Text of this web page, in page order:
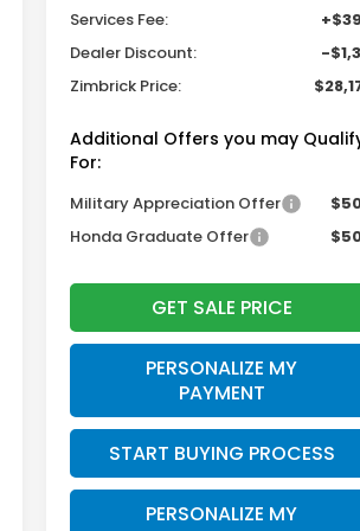
Services Fee:
Dealer Discount:
-
Zimbrick Price:
Additional Offers you may
For:
Military Appreciation Offer
Honda Graduate Offer
GET SALE PRICE
PERSONALIZE MY
PAYMENT
START BUYING PROCESS
PERSONALIZE MY